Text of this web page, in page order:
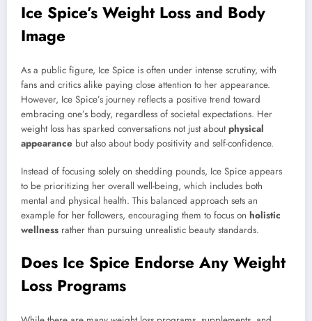
Ice Spice’s Weight Loss and Body
Image
As a public figure, Ice Spice is often under intense scrutiny, with
fans and critics alike paying close attention to her appearance.
However, Ice Spice’s journey reflects a positive trend toward
embracing one’s body, regardless of societal expectations. Her
weight loss has sparked conversations not just aboutphysical
appearance but also about body positivity and self-confidence.
Instead of focusing solely on shedding pounds, Ice Spice appears
to be prioritizing her overall well-being, which includes both
mental and physical health. This balanced approach sets an
example for her followers, encouraging them to focus on holistic
wellness rather than pursuing unrealistic beauty standards.
Does Ice Spice Endorse Any Weight
Loss Programs